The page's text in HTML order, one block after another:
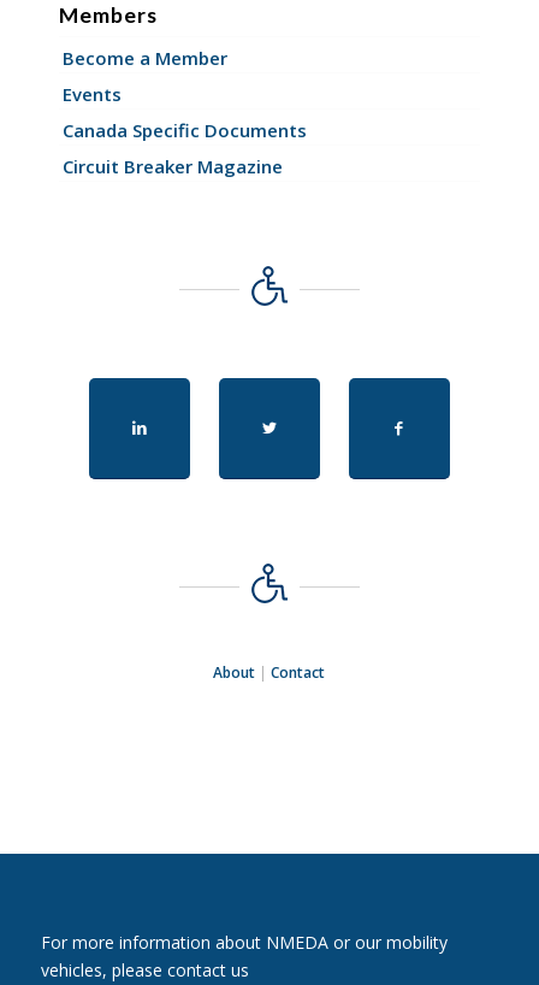
Members
Become a Member
Events
Canada Specific Documents
Circuit Breaker Magazine
About |Contact
For more information about NMEDA or our mobility
vehicles, please contact us